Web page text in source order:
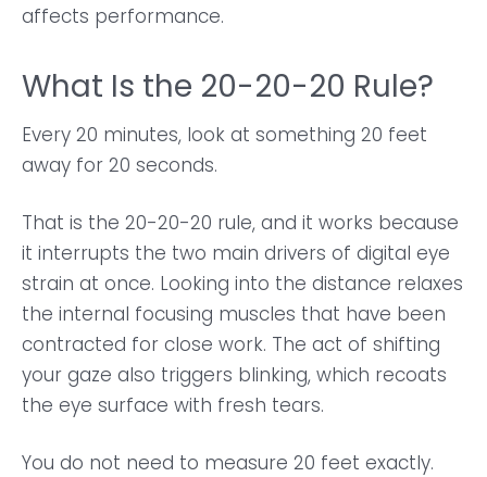
affects performance.
What Is the 20-20-20 Rule?
Every 20 minutes, look at something 20 feet
away for 20 seconds.
That is the 20-20-20 rule, and it works because
it interrupts the two main drivers of digital eye
strain at once. Looking into the distance relaxes
the internal focusing muscles that have been
contracted for close work. The act of shifting
your gaze also triggers blinking, which recoats
the eye surface with fresh tears.
You do not need to measure 20 feet exactly.